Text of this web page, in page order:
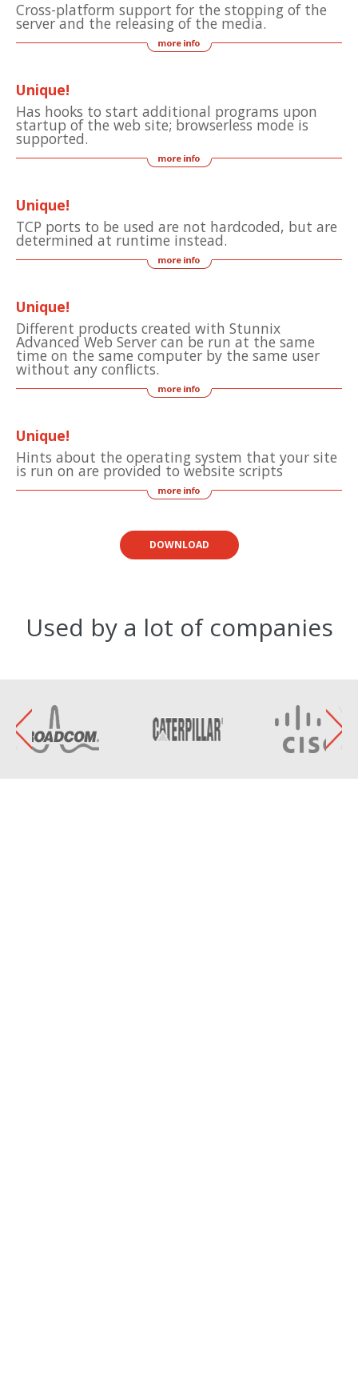
Cross-platform support for the stopping of the
server and the releasing of the media.
Unique!
Has hooks to start additional programs upon
startup of the web site; browserless mode is
supported.
Unique!
TCP ports to be used are not hardcoded, but are
determined at runtime instead.
Unique!
Different products created with Stunnix
Advanced Web Server can be run at the same
time on the same computer by the same user
without any conflicts.
Unique!
Hints about the operating system that your site
is run on are provided to website scripts
DOWNLOAD
Used by a lot of companies